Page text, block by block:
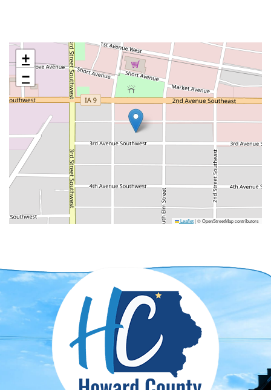
+
−
Leaflet|© OpenStreetMap contributors